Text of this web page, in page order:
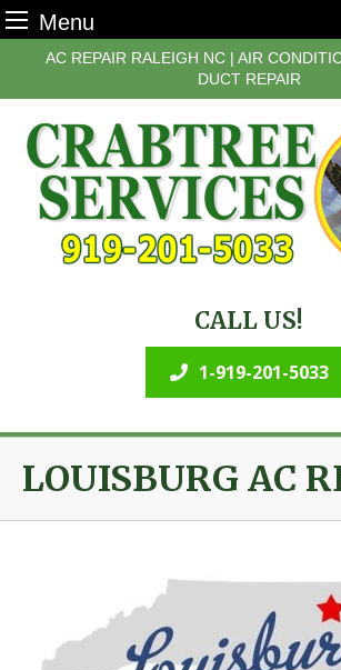
Menu
content
AC REPAIR RALEIGH NC | AIR
DUCT REPAIR
CALL US!
1-919-201-5033
LOUISBURG AC